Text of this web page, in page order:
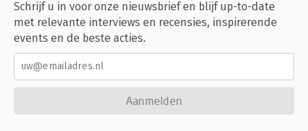
9 How? Scaling Forcefully 226
9.1 It's about the Whole 227
9.2 How to Turn IT into a Weapon 228
9.3 Collaborating Closely with Start-Ups 231
9.4 Speed as a Guiding Principle 233
Conclusion: The Digital World Demands a New Way of Thinking
Schrijf u in voor onze nieuwsbrief en blijf up-to-date
met relevante interviews en recensies, inspirerende
events en de beste acties.
Aanmelden